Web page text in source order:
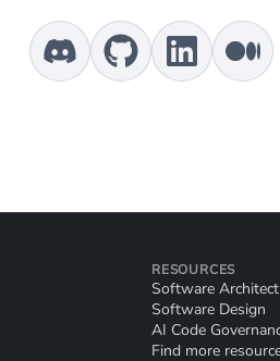
RESOURCES
Software
Software Design
AI Code
Find more